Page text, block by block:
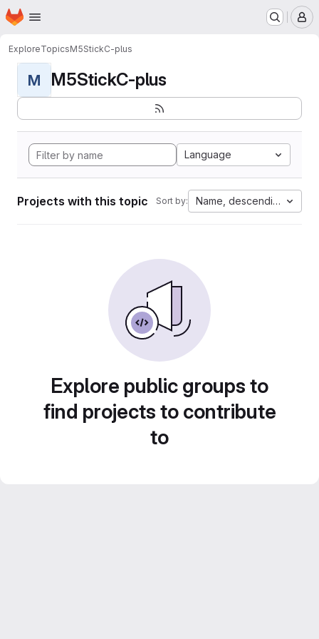
Skip to main content
Homepage
ExploreTopicsM5StickC-plus
M M5StickC-plus
Language
Projects with this topic Sort by: Name, descending
Explore public groups to
find projects to contribute
to